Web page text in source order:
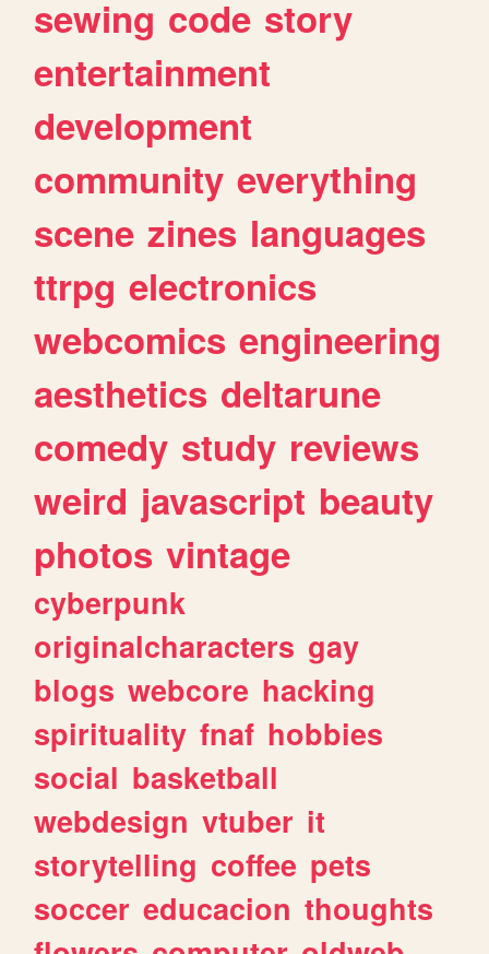
sewing code story
entertainment
development
community everything
scene zines languages
ttrpg electronics
webcomics engineering
aesthetics deltarune
comedy study reviews
weird javascript beauty
photos vintage
cyberpunk
originalcharacters gay
blogs webcore hacking
spirituality fnaf hobbies
social basketball
webdesign vtuber it
storytelling coffee pets
soccer educacion thoughts